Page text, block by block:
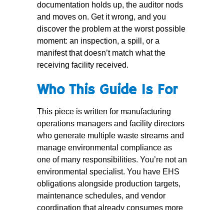
documentation holds up, the auditor nods
and moves on. Get it wrong, and you
discover the problem at the worst possible
moment: an inspection, a spill, or a
manifest that doesn’t match what the
receiving facility received.
Who This Guide Is For
This piece is written for manufacturing
operations managers and facility directors
who generate multiple waste streams and
manage environmental compliance as
one of many responsibilities. You’re not an
environmental specialist. You have EHS
obligations alongside production targets,
maintenance schedules, and vendor
coordination that already consumes more